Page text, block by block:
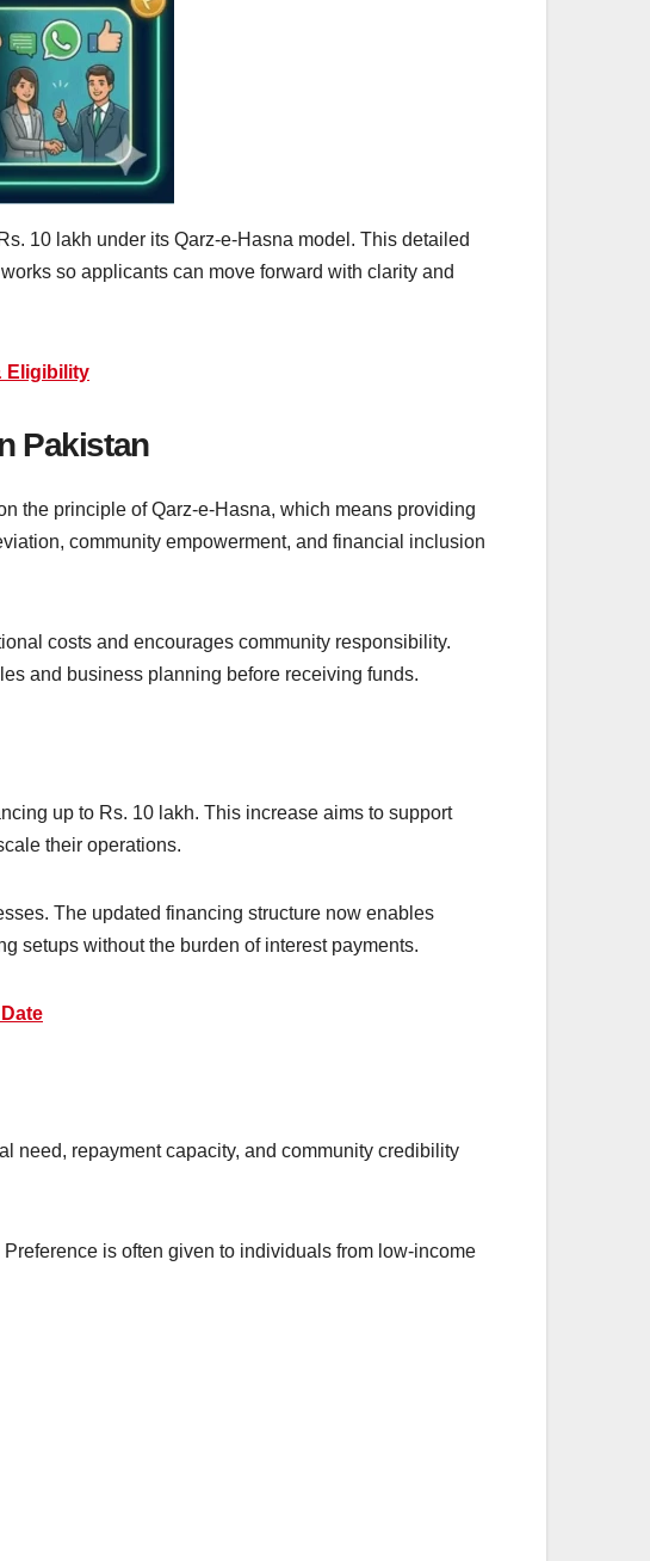
10 lakh under its Qarz-e-Hasna model. This detailed
so applicants can move forward with clarity and
Eligibility
Pakistan
the principle of Qarz-e-Hasna, which means providing
community empowerment, and financial inclusion
costs and encourages community responsibility.
and business planning before receiving funds.
up to Rs. 10 lakh. This increase aims to support
their operations.
The updated financing structure now enables
setups without the burden of interest payments.
need, repayment capacity, and community credibility
is often given to individuals from low-income